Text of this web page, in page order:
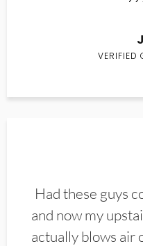
VERIFIED
Had these guys
and now my
actually blows air